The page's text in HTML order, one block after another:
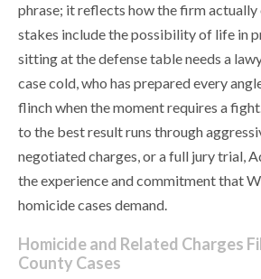
phrase; it reflects how the firm actually
stakes include the possibility of life in
sitting at the defense table needs a
case cold, who has prepared every
flinch when the moment requires a
to the best result runs through
negotiated charges, or a full jury trial,
the experience and commitment that
homicide cases demand.
Homicide and Related Charges
County Cases